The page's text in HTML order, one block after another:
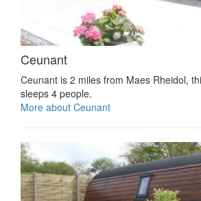
Ceunant
Ceunant is 2 miles from Maes Rheidol,
sleeps 4 people.
More about Ceunant